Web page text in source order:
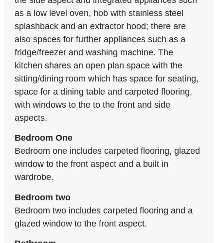
as a low level oven, hob with stainless steel
splashback and an extractor hood; there are
also spaces for further appliances such as a
fridge/freezer and washing machine. The
kitchen shares an open plan space with the
sitting/dining room which has space for seating,
space for a dining table and carpeted flooring,
with windows to the to the front and side
aspects.
Bedroom One
Bedroom one includes carpeted flooring, glazed
window to the front aspect and a built in
wardrobe.
Bedroom two
Bedroom two includes carpeted flooring and a
glazed window to the front aspect.